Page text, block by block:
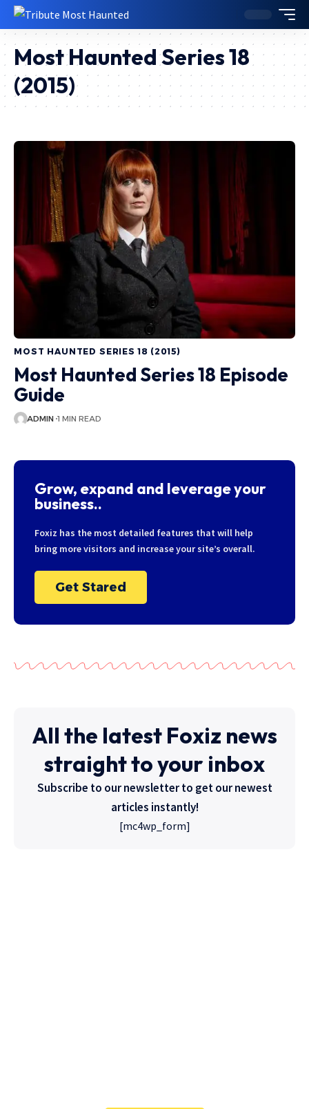
Most Haunted Series 18
(2015)
MOST HAUNTED SERIES 18 (2015)
Most Haunted Series 18 Episode
Guide
ADMIN 1 MIN READ
Grow, expand and leverage your
business..
Foxiz has the most detailed features that will help
bring more visitors and increase your site’s overall.
Get Stared
All the latest Foxiz news
straight to your inbox
Subscribe to our newsletter to get our newest
articles instantly!
[mc4wp_form]